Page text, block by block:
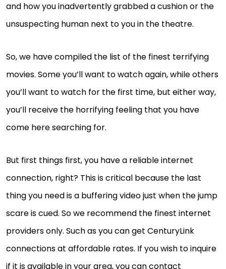
and how you inadvertently grabbed a cushion or the
unsuspecting human next to you in the theatre.
So, we have compiled the list of the finest terrifying
movies. Some you’ll want to watch again, while others
you’ll want to watch for the first time, but either way,
you’ll receive the horrifying feeling that you have
come here searching for.
But first things first, you have a reliable internet
connection, right? This is critical because the last
thing you need is a buffering video just when the jump
scare is cued. So we recommend the finest internet
providers only. Such as you can get CenturyLink
connections at affordable rates. If you wish to inquire
if it is available in your area, you can contact